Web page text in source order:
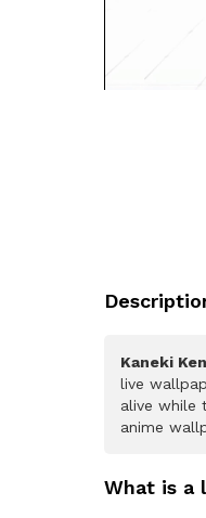
Kaneki
live
alive while
anime
What is a